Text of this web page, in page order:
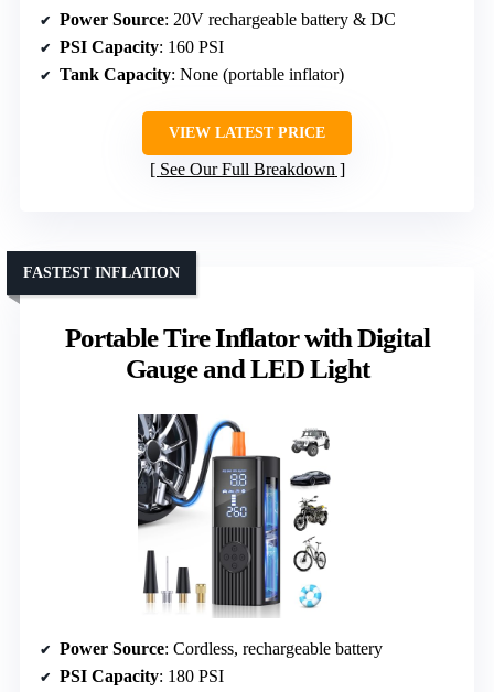
Power Source: 20V rechargeable battery & DC
PSI Capacity: 160 PSI
Tank Capacity: None (portable inflator)
VIEW LATEST PRICE
See Our Full Breakdown
Portable Tire Inflator with Digital
Gauge and LED Light
FASTEST INFLATION
Power Source: Cordless, rechargeable battery
PSI Capacity: 180 PSI